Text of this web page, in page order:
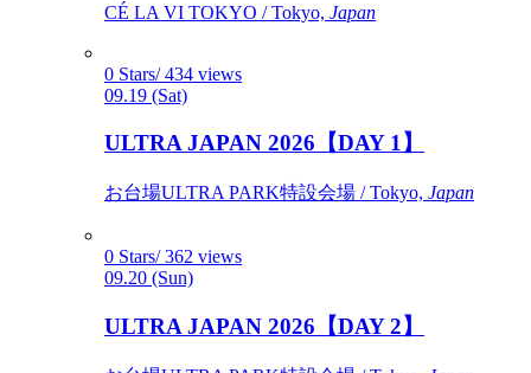
CÉ LA VI TOKYO / Tokyo, Japan
0 Stars/ 434 views
09.19 (Sat)
ULTRA JAPAN 2026【DAY 1】
お台場ULTRA PARK特設会場 / Tokyo, Japan
0 Stars/ 362 views
09.20 (Sun)
ULTRA JAPAN 2026【DAY 2】